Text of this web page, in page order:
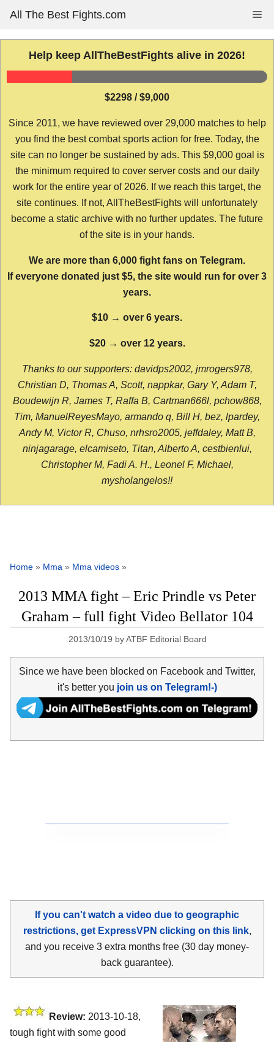
content
All The Best Fights.com
Help keep AllTheBestFights alive in 2026!
$2298 / $9,000
Since 2011, we have reviewed over 29,000 matches to help
you find the best combat sports action for free. Today, the
site can no longer be sustained by ads. This $9,000 goal is
the minimum required to cover server costs and our daily
work for the entire year of 2026. If we reach this target, the
site continues. If not, AllTheBestFights will unfortunately
become a static archive with no further updates. The future
of the site is in your hands.
We are more than 6,000 fight fans on Telegram.
If everyone donated just $5, the site would run for over 3
years.
$10 → over 6 years.
$20 → over 12 years.
Thanks to our supporters: davidps2002, jmrogers978,
Christian D, Thomas A, Scott, nappkar, Gary Y, Adam T,
Boudewijn R, James T, Raffa B, Cartman666l, pchow868,
Tim, ManuelReyesMayo, armando q, Bill H, bez, lpardey,
Andy M, Victor R, Chuso, nrhsro2005, jeffdaley, Matt B,
ninjagarage, elcamiseto, Titan, Alberto A, cestbienlui,
Christopher M, Fadi A. H., Leonel F, Michael,
mysholangelos!!
Home » Mma » Mma videos »
2013 MMA fight – Eric Prindle vs Peter
Graham – full fight Video Bellator 104
2013/10/19 byATBF Editorial Board
Since we have been blocked on Facebook and Twitter,
it's better you join us on Telegram!-)
If you can't watch a video due to geographic
restrictions, get ExpressVPN clicking on this link,
and you receive 3 extra months free (30 day money-
back guarantee).
Review: 2013-10-18,
tough fight with some good